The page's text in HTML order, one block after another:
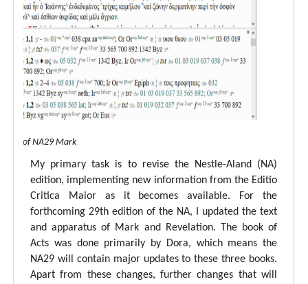
of NA29 Mark
My primary task is to revise the Nestle-Aland (NA)
edition, implementing new information from the Editio
Critica Maior as it becomes available. For the
forthcoming 29th edition of the NA, I updated the text
and apparatus of Mark and Revelation. The book of
Acts was done primarily by Dora, which means the
NA29 will contain major updates to these three books.
Apart from these changes, further changes that will